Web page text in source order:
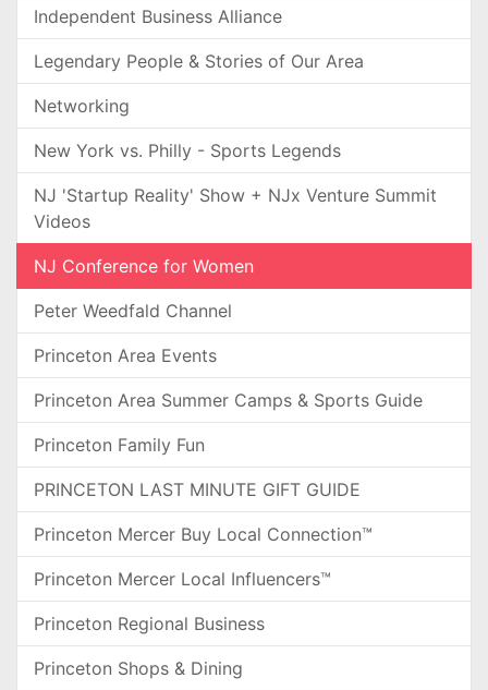
Independent Business Alliance
Legendary People & Stories of Our Area
Networking
New York vs. Philly - Sports Legends
NJ 'Startup Reality' Show + NJx Venture Summit
Videos
NJ Conference for Women
Peter Weedfald Channel
Princeton Area Events
Princeton Area Summer Camps & Sports Guide
Princeton Family Fun
PRINCETON LAST MINUTE GIFT GUIDE
Princeton Mercer Buy Local Connection™
Princeton Mercer Local Influencers™
Princeton Regional Business
Princeton Shops & Dining